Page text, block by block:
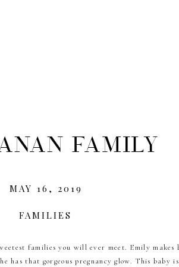
Family
MAY 16, 2019
FAMILIES
families you will ever meet. Emily makes
has that gorgeous pregnancy glow. This baby